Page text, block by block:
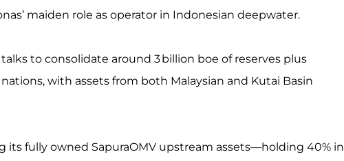
maiden role as operator in Indonesian deepwater.
to consolidate around 3 billion boe of reserves plus
with assets from both Malaysian and Kutai Basin
its fully owned SapuraOMV upstream assets—holding 40% in